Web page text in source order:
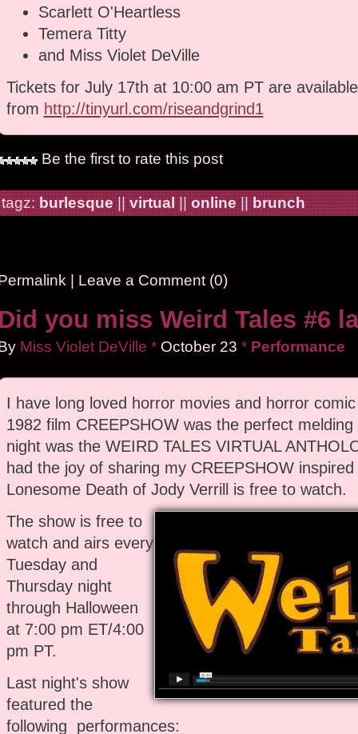
Scarlett O'Heartless
Temera Titty
and Miss Violet DeVille
Tickets for July 17th at 10:00 am PT are available
from http://tinyurl.com/riseandgrind1
Be the first to rate this post
tagz:burlesque||virtual||online||brunch
| Leave a Comment (0)
you miss Weird Tales #6
Miss Violet DeVille * October 23 * Performance
I have long loved horror movies and horror
1982 film CREEPSHOW was the perfect
night was the WEIRD TALES VIRTUAL
had the joy of sharing my CREEPSHOW
Lonesome Death of Jody Verrill is free to watch.
The show is free to
watch and airs every
Tuesday and
Thursday night
through Halloween
at 7:00 pm ET/4:00
pm PT.
Last night's show
featured the
following performances: